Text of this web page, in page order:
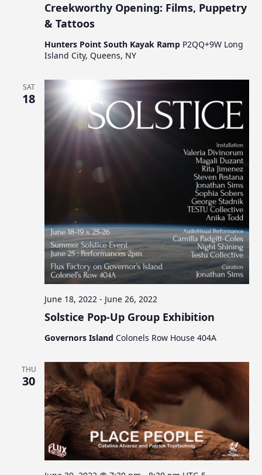
Creekworthy Opening: Films, Puppetry
& Tattoos
Hunters Point South Kayak Ramp P2QQ+9W Long
Island City, Queens, NY
SAT
18
Solstice Pop-Up Group Exhibition
June 18, 2022 - June 26, 2022
Governors Island Colonels Row House 404A
THU
30